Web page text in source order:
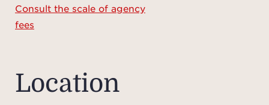
Consult the scale of agency
fees
Location